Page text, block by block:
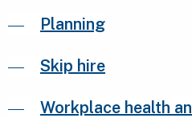
Planning
Skip hire
Workplace health